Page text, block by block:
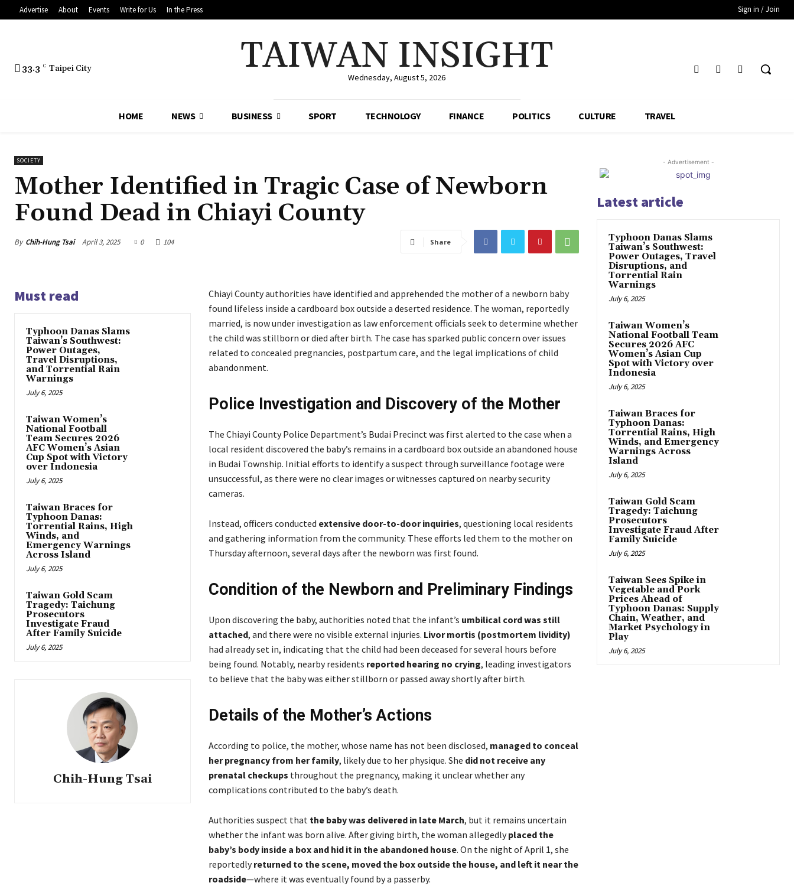
Advertise About Events Write for Us In the Press Sign in / Join
33.3 C Taipei City TAIWAN INSIGHT
Wednesday, August 5, 2026
HOME NEWS BUSINESS SPORT TECHNOLOGY FINANCE POLITICS CULTURE TRAVEL
SOCIETY
Mother Identified in Tragic Case of Newborn
Found Dead in Chiayi County
By Chih-Hung Tsai April 3, 2025 0 104 Share
Must read
Typhoon Danas Slams
Taiwan’s Southwest:
Power Outages,
Travel Disruptions,
and Torrential Rain
Warnings
July 6, 2025
Taiwan Women’s
National Football
Team Secures 2026
AFC Women’s Asian
Cup Spot with Victory
over Indonesia
July 6, 2025
Taiwan Braces for
Typhoon Danas:
Torrential Rains, High
Winds, and
Emergency Warnings
Across Island
July 6, 2025
Taiwan Gold Scam
Tragedy: Taichung
Prosecutors
Investigate Fraud
After Family Suicide
July 6, 2025
Chih-Hung Tsai
Chiayi County authorities have identified and apprehended the mother of a newborn baby
found lifeless inside a cardboard box outside a deserted residence. The woman, reportedly
married, is now under investigation as law enforcement officials seek to determine whether
the child was stillborn or died after birth. The case has sparked public concern over issues
related to concealed pregnancies, postpartum care, and the legal implications of child
abandonment.
Police Investigation and Discovery of the Mother
The Chiayi County Police Department’s Budai Precinct was first alerted to the case when a
local resident discovered the baby’s remains in a cardboard box outside an abandoned house
in Budai Township. Initial efforts to identify a suspect through surveillance footage were
unsuccessful, as there were no clear images or witnesses captured on nearby security
cameras.
Instead, officers conducted extensive door-to-door inquiries, questioning local residents
and gathering information from the community. These efforts led them to the mother on
Thursday afternoon, several days after the newborn was first found.
Condition of the Newborn and Preliminary Findings
Upon discovering the baby, authorities noted that the infant’s umbilical cord was still
attached, and there were no visible external injuries. Livor mortis (postmortem lividity)
had already set in, indicating that the child had been deceased for several hours before
being found. Notably, nearby residents reported hearing no crying, leading investigators
to believe that the baby was either stillborn or passed away shortly after birth.
Details of the Mother’s Actions
According to police, the mother, whose name has not been disclosed, managed to conceal
her pregnancy from her family, likely due to her physique. She did not receive any
prenatal checkups throughout the pregnancy, making it unclear whether any
complications contributed to the baby’s death.
Authorities suspect that the baby was delivered in late March, but it remains uncertain
whether the infant was born alive. After giving birth, the woman allegedlyplaced the
baby’s body inside a box and hid it in the abandoned house. On the night of April 1, she
reportedlyreturned to the scene, moved the box outside the house, and left it near the
roadside—where it was eventually found by a passerby.
- Advertisement -
Latest article
Typhoon Danas Slams
Taiwan’s Southwest:
Power Outages, Travel
Disruptions, and
Torrential Rain
Warnings
July 6, 2025
Taiwan Women’s
National Football Team
Secures 2026 AFC
Women’s Asian Cup
Spot with Victory over
Indonesia
July 6, 2025
Taiwan Braces for
Typhoon Danas:
Torrential Rains, High
Winds, and Emergency
Warnings Across
Island
July 6, 2025
Taiwan Gold Scam
Tragedy: Taichung
Prosecutors
Investigate Fraud After
Family Suicide
July 6, 2025
Taiwan Sees Spike in
Vegetable and Pork
Prices Ahead of
Typhoon Danas: Supply
Chain, Weather, and
Market Psychology in
Play
July 6, 2025